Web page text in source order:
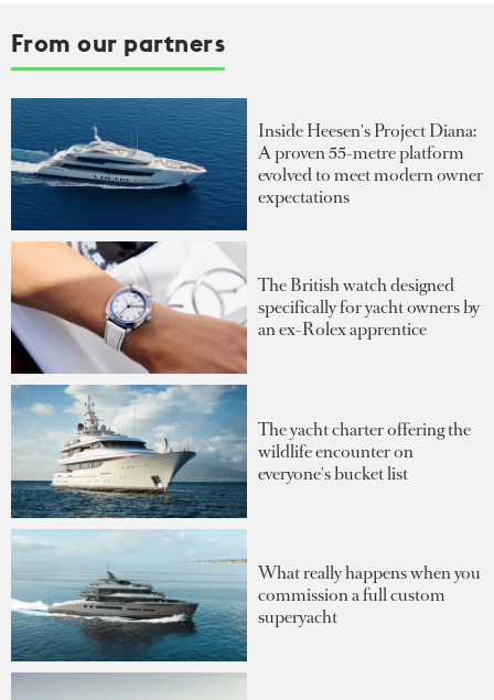
From our partners
Inside Heesen's Project Diana:
A proven 55-metre platform
evolved to meet modern owner
expectations
The British watch designed
specifically for yacht owners by
an ex-Rolex apprentice
The yacht charter offering the
wildlife encounter on
everyone's bucket list
What really happens when you
commission a full custom
superyacht